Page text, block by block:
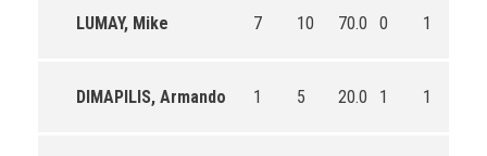
LUMAY, Mike 7 10 70.0 0 1
DIMAPILIS, Armando 1 5 20.0 1 1